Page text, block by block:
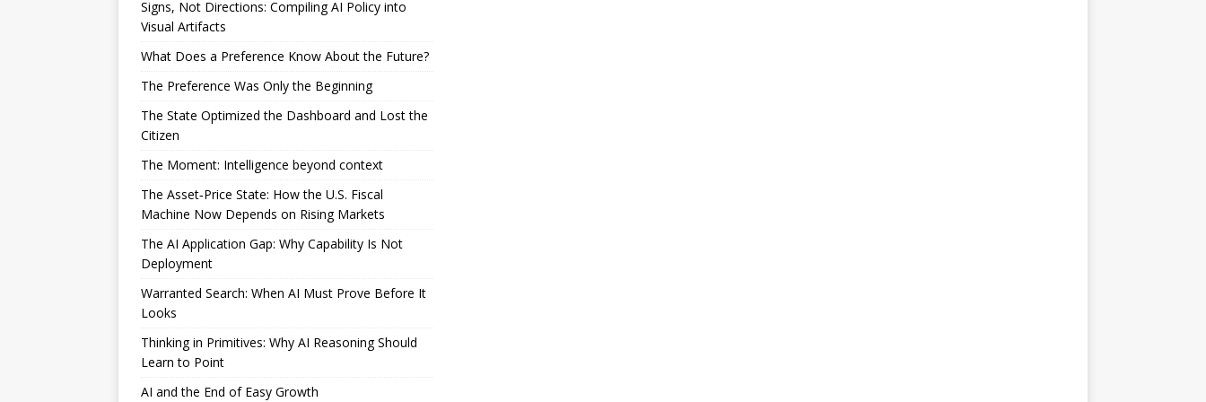
Signs, Not Directions: Compiling AI Policy into
Visual Artifacts
What Does a Preference Know About the Future?
The Preference Was Only the Beginning
The State Optimized the Dashboard and Lost the
Citizen
The Moment: Intelligence beyond context
The Asset‑Price State: How the U.S. Fiscal
Machine Now Depends on Rising Markets
The AI Application Gap: Why Capability Is Not
Deployment
Warranted Search: When AI Must Prove Before It
Looks
Thinking in Primitives: Why AI Reasoning Should
Learn to Point
AI and the End of Easy Growth